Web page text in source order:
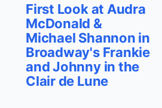
First Look at Audra
McDonald &
Michael Shannon in
Broadway's Frankie
and Johnny in the
Clair de Lune